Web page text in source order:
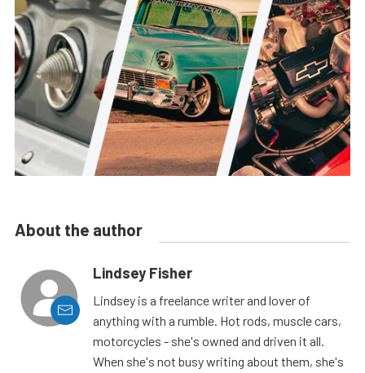
About the author
Lindsey Fisher
Lindsey is a freelance writer and lover of
anything with a rumble. Hot rods, muscle cars,
motorcycles - she's owned and driven it all.
When she's not busy writing about them, she's